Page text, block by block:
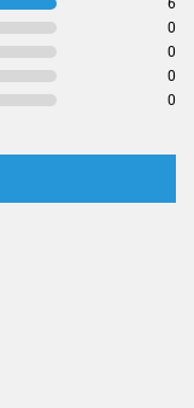
6
0
0
0
0